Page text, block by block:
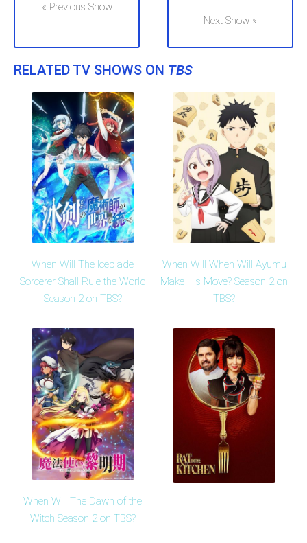
« Previous Show
Next Show »
RELATED TV SHOWS ON TBS
When Will The Iceblade
Sorcerer Shall Rule the World
Season 2 on TBS?
When Will When Will Ayumu
Make His Move? Season 2 on
TBS?
When Will The Dawn of the
Witch Season 2 on TBS?